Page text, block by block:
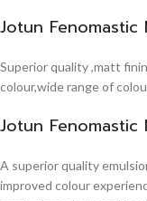
Jotun
Superior quality ,matt
colour,wide range of
Jotun
A superior quality
improved colour